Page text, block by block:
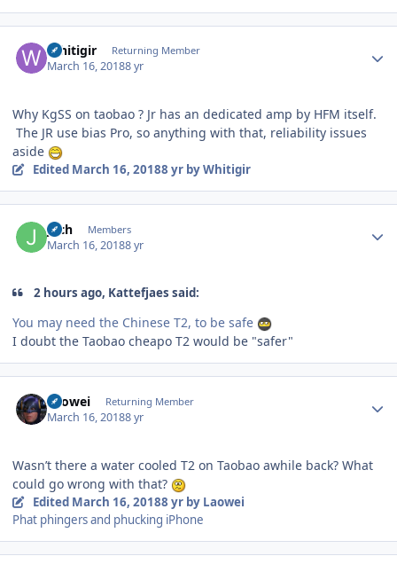
Whitigir Returning Member
March 16, 20188 yr
Why KgSS on taobao ? Jr has an dedicated amp by HFM itself.
The JR use bias Pro, so anything with that, reliability issues
aside
Edited March 16, 20188 yrby Whitigir
joch Members
March 16, 20188 yr
2 hours ago, Kattefjaes said:
You may need the Chinese T2, to be safe
I doubt the Taobao cheapo T2 would be "safer"
Laowei Returning Member
March 16, 20188 yr
Wasn’t there a water cooled T2 on Taobao awhile back? What
could go wrong with that?
Edited March 16, 20188 yrby Laowei
Phat phingers and phucking iPhone